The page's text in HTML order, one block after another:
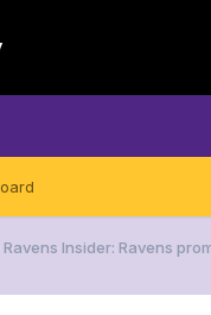
Ravens Insider: Ravens